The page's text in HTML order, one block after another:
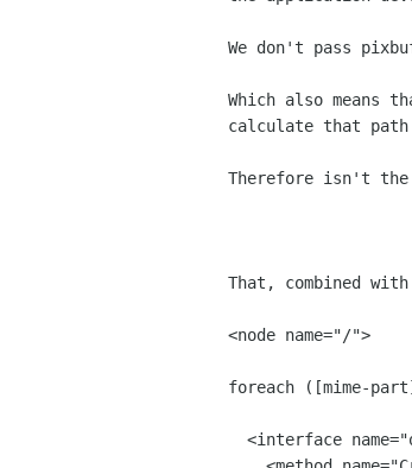
We don't pass
Which also
calculate that
Therefore isn't
That, combined
<node name="/">
foreach ([mime-